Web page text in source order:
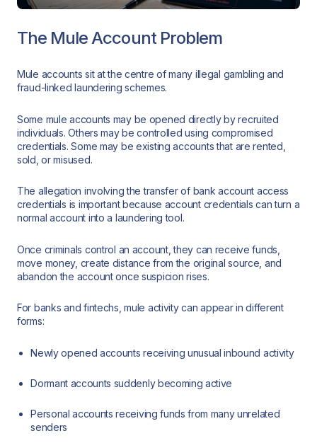
The Mule Account Problem
Mule accounts sit at the centre of many illegal gambling and
fraud-linked laundering schemes.
Some mule accounts may be opened directly by recruited
individuals. Others may be controlled using compromised
credentials. Some may be existing accounts that are rented,
sold, or misused.
The allegation involving the transfer of bank account access
credentials is important because account credentials can turn a
normal account into a laundering tool.
Once criminals control an account, they can receive funds,
move money, create distance from the original source, and
abandon the account once suspicion rises.
For banks and fintechs, mule activity can appear in different
forms:
Newly opened accounts receiving unusual inbound activity
Dormant accounts suddenly becoming active
Personal accounts receiving funds from many unrelated
senders